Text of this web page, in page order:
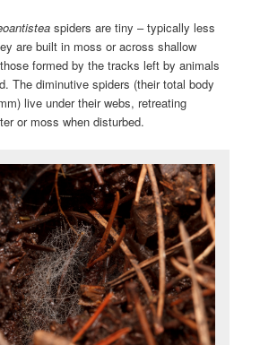
spiders are tiny – typically less
are built in moss or across shallow
formed by the tracks left by animals
The diminutive spiders (their total body
live under their webs, retreating
or moss when disturbed.